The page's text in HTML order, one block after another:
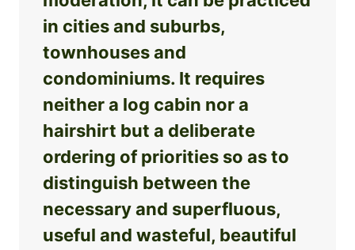
in cities and suburbs,
townhouses and
condominiums. It requires
neither a log cabin nor a
hairshirt but a deliberate
ordering of priorities so as to
distinguish between the
necessary and superfluous,
useful and wasteful, beautiful